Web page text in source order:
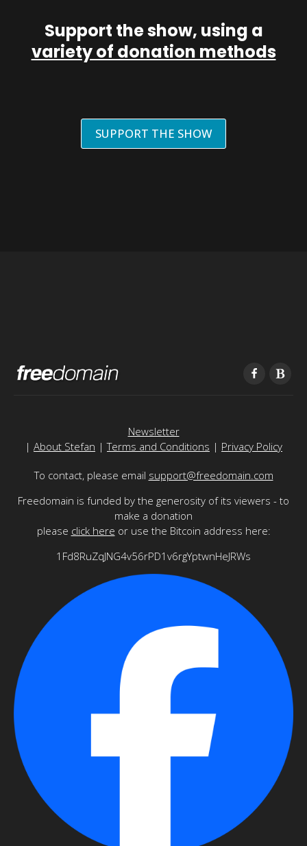
Support the show, using a
variety of donation methods
SUPPORT THE SHOW
Newsletter
| About Stefan |Terms and Conditions | Privacy Policy
To contact, please email support@freedomain.com
Freedomain is funded by the generosity of its viewers - to
make a donation
please click here or use the Bitcoin address here:
1Fd8RuZqJNG4v56rPD1v6rgYptwnHeJRWs